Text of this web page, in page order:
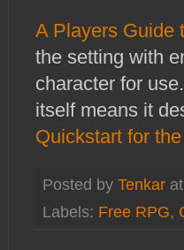
A Players Guide
the setting with
character for
itself means it
Quickstart for
Posted by Tenkar
Labels: Free RPG,